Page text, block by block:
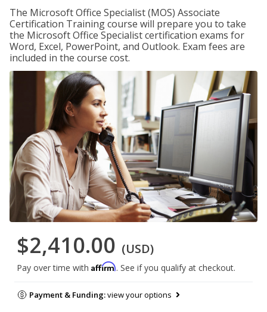
The Microsoft Office Specialist (MOS) Associate
Certification Training course will prepare you to take
the Microsoft Office Specialist certification exams for
Word, Excel, PowerPoint, and Outlook. Exam fees are
included in the course cost.
$2,410.00 (USD)
Pay over time with Affirm. See if you qualify at checkout.
Payment & Funding:view your options